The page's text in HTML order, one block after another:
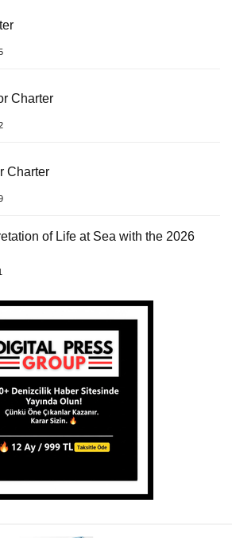
Charter
Charter
of Life at Sea with the 2026